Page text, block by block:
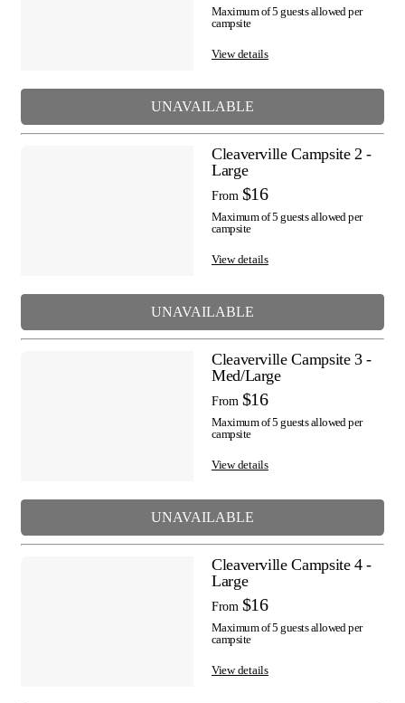
Maximum of 5 guests allowed per
campsite
View details
UNAVAILABLE
Cleaverville Campsite 2 -
Large
From $16
Maximum of 5 guests allowed per
campsite
View details
UNAVAILABLE
Cleaverville Campsite 3 -
Med/Large
From $16
Maximum of 5 guests allowed per
campsite
View details
UNAVAILABLE
Cleaverville Campsite 4 -
Large
From $16
Maximum of 5 guests allowed per
campsite
View details